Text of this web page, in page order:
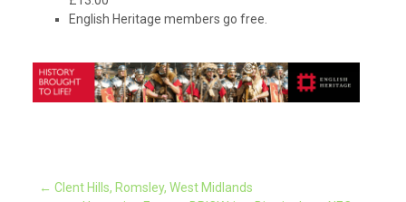
English Heritage members go free.
← Clent Hills, Romsley, West Midlands